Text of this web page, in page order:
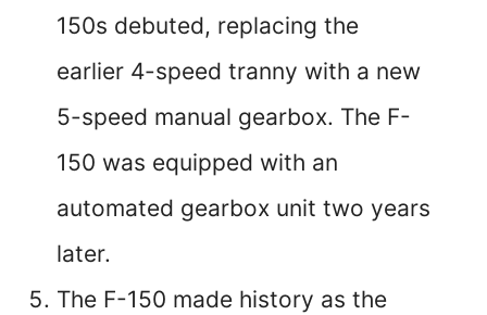
150s debuted, replacing the
earlier 4-speed tranny with a new
5-speed manual gearbox. The F-
150 was equipped with an
automated gearbox unit two years
later.
The F-150 made history as the